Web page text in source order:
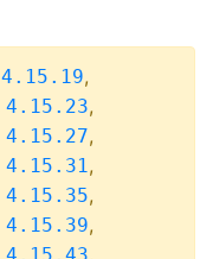
4.15.19,
4.15.23,
4.15.27,
4.15.31,
4.15.35,
4.15.39,
,